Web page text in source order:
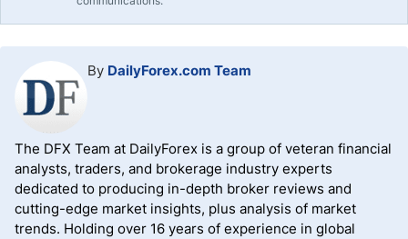
By DailyForex.com Team
The DFX Team at DailyForex is a group of veteran financial
analysts, traders, and brokerage industry experts
dedicated to producing in-depth broker reviews and
cutting-edge market insights, plus analysis of market
trends. Holding over 16 years of experience in global